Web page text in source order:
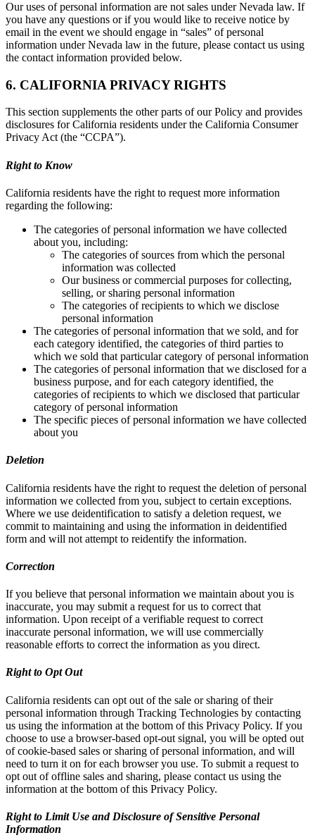
Our uses of personal information are not sales under Nevada law. If
you have any questions or if you would like to receive notice by
email in the event we should engage in “sales” of personal
information under Nevada law in the future, please contact us using
the contact information provided below.
6. CALIFORNIA PRIVACY RIGHTS
This section supplements the other parts of our Policy and provides
disclosures for California residents under the California Consumer
Privacy Act (the “CCPA”).
Right to Know
California residents have the right to request more information
regarding the following:
The categories of personal information we have collected
about you, including:
The categories of sources from which the personal
information was collected
Our business or commercial purposes for collecting,
selling, or sharing personal information
The categories of recipients to which we disclose
personal information
The categories of personal information that we sold, and for
each category identified, the categories of third parties to
which we sold that particular category of personal information
The categories of personal information that we disclosed for a
business purpose, and for each category identified, the
categories of recipients to which we disclosed that particular
category of personal information
The specific pieces of personal information we have collected
about you
Deletion
California residents have the right to request the deletion of personal
information we collected from you, subject to certain exceptions.
Where we use deidentification to satisfy a deletion request, we
commit to maintaining and using the information in deidentified
form and will not attempt to reidentify the information.
Correction
If you believe that personal information we maintain about you is
inaccurate, you may submit a request for us to correct that
information. Upon receipt of a verifiable request to correct
inaccurate personal information, we will use commercially
reasonable efforts to correct the information as you direct.
Right to Opt Out
California residents can opt out of the sale or sharing of their
personal information through Tracking Technologies by contacting
us using the information at the bottom of this Privacy Policy. If you
choose to use a browser-based opt-out signal, you will be opted out
of cookie-based sales or sharing of personal information, and will
need to turn it on for each browser you use. To submit a request to
opt out of offline sales and sharing, please contact us using the
information at the bottom of this Privacy Policy.
Right to Limit Use and Disclosure of Sensitive Personal
Information